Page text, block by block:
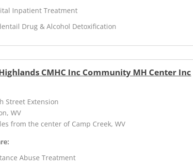
Inpatient Treatment
Drug & Alcohol Detoxification
CMHC Inc Community MH Center Inc
Street Extension
WV
from the center of Camp Creek, WV
Abuse Treatment